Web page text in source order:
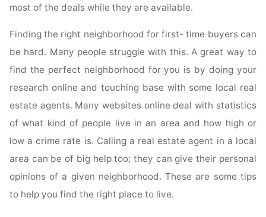
most of the deals while they are available.
Finding the right neighborhood for first- time buyers can
be hard. Many people struggle with this. A great way to
find the perfect neighborhood for you is by doing your
research online and touching base with some local real
estate agents. Many websites online deal with statistics
of what kind of people live in an area and how high or
low a crime rate is. Calling a real estate agent in a local
area can be of big help too; they can give their personal
opinions of a given neighborhood. These are some tips
to help you find the right place to live.